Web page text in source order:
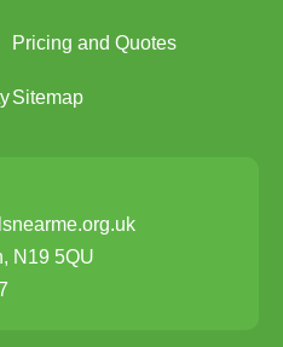
Pricing and Quotes
Sitemap
N19 5QU